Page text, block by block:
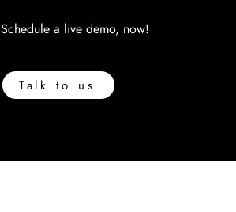
Schedule a live demo, now!
Talk to us